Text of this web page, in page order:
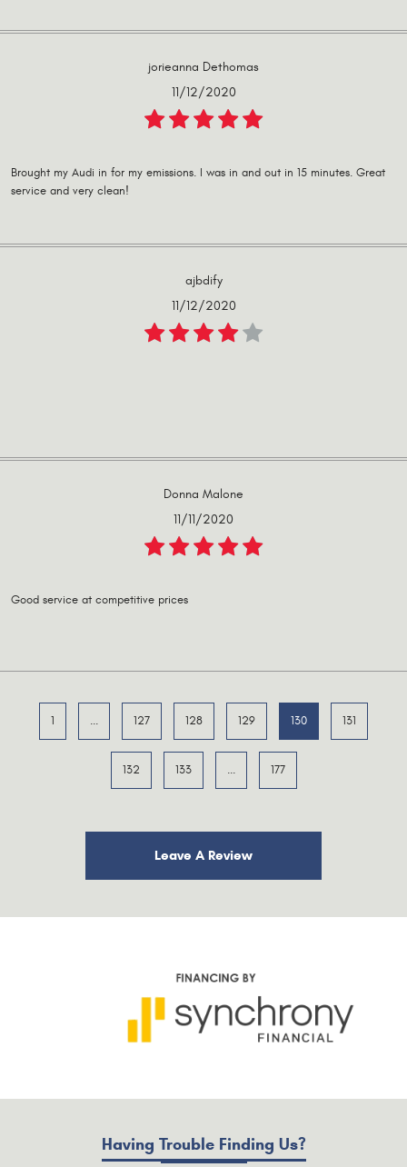
jorieanna Dethomas
11/12/2020
Brought my Audi in for my emissions. I was in and out in 15 minutes. Great
service and very clean!
ajbdify
11/12/2020
Donna Malone
11/11/2020
Good service at competitive prices
1 ... 127 128 129 130 131
132 133 ... 177
Leave A Review
Having Trouble Finding Us?